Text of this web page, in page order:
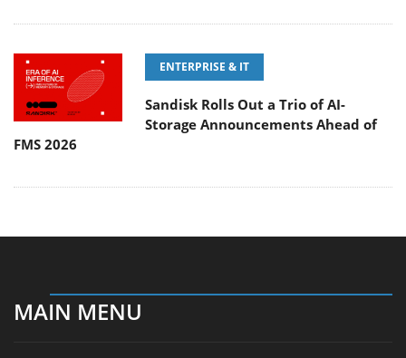
ENTERPRISE & IT
Sandisk Rolls Out a Trio of AI-
Storage Announcements Ahead of
FMS 2026
MAIN MENU